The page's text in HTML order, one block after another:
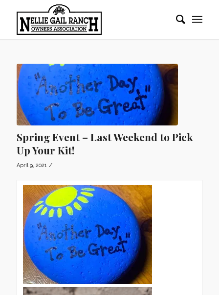
Spring Event – Last Weekend to Pick
Up Your Kit!
April 9, 2021 /